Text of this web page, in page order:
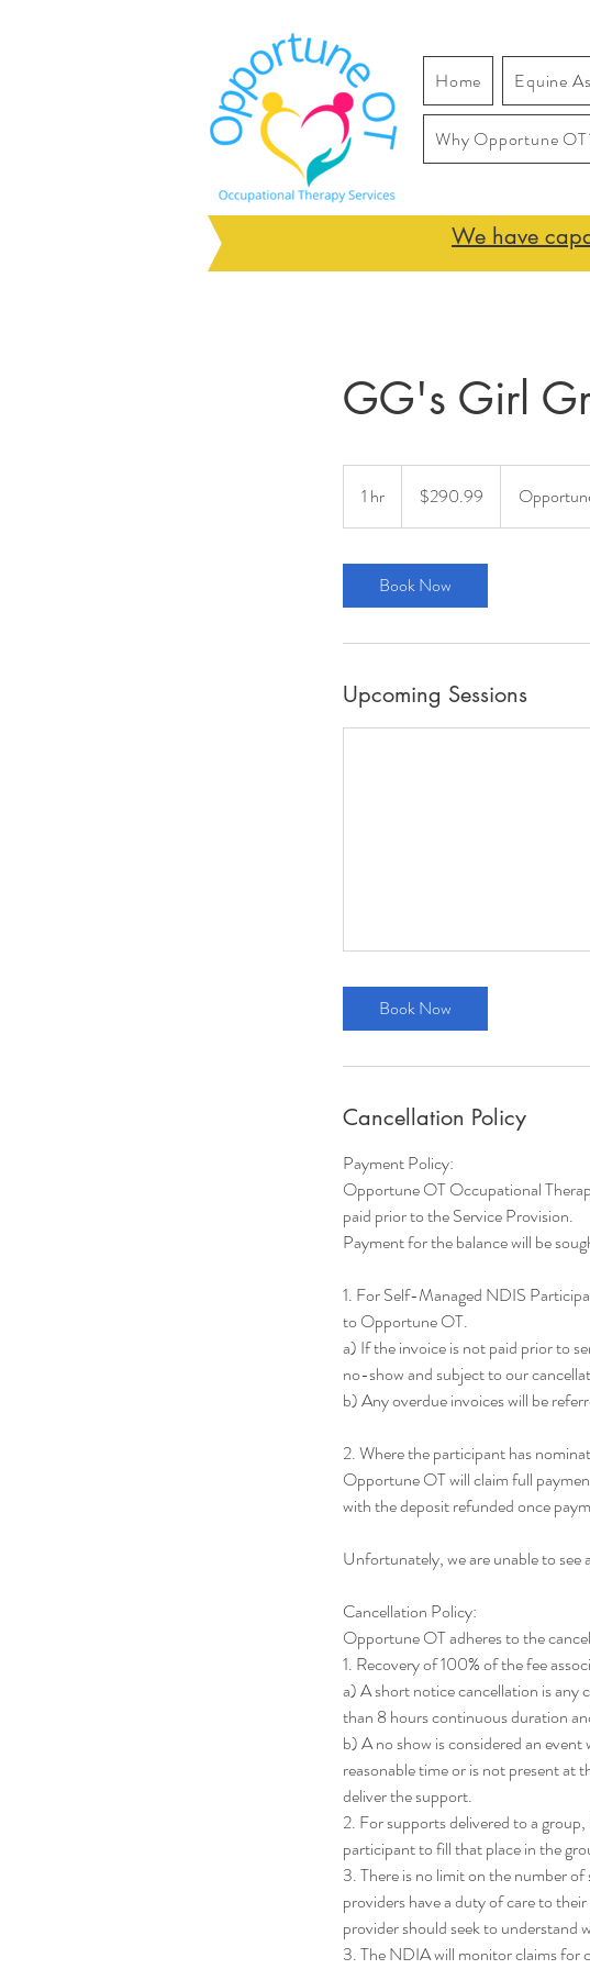
Home Equine
Why Opportune
We have
GG's Girl
1 hr
h
dollars$290.99
Book Now
Upcoming Sessions
Book Now
Cancellation Policy
Payment Policy:
Opportune OT Occupational
paid prior to the Service Provision.
Payment for the balance will be
1. For Self-Managed NDIS
to Opportune OT.
a) If the invoice is not paid prior to
no-show and subject to our
b) Any overdue invoices will be
2. Where the participant has
Opportune OT will claim full
with the deposit refunded once
Unfortunately, we are unable to see
Cancellation Policy:
Opportune OT adheres to the
1. Recovery of 100% of the fee
a) A short notice cancellation is any
than 8 hours continuous duration
b) A no show is considered an
reasonable time or is not present at
deliver the support.
2. For supports delivered to a
participant to fill that place in the
3. There is no limit on the number
providers have a duty of care to
provider should seek to understand
3. The NDIA will monitor claims for